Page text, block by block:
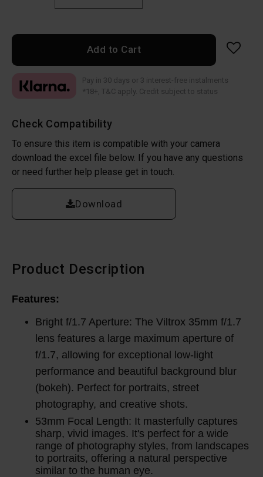
Add to Cart
Check Compatibility
To ensure this item is compatible with your camera
download the excel file below. If you have any questions
or need further help please get in touch.
Download
Pay in 30 days or 3 interest-free instalments
*18+, T&C apply. Credit subject to status
Product Description
Features:
Bright f/1.7 Aperture: The Viltrox 35mm f/1.7
lens features a large maximum aperture of
f/1.7, allowing for exceptional low-light
performance and beautiful background blur
(bokeh). Perfect for portraits, street
photography, and creative shots.
53mm Focal Length: It masterfully captures
sharp, vivid images. It's perfect for a wide
range of photography styles, from landscapes
to portraits, offering a natural perspective
similar to the human eye.